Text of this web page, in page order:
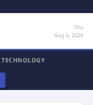
Thu
Aug 6, 2026
TECHNOLOGY